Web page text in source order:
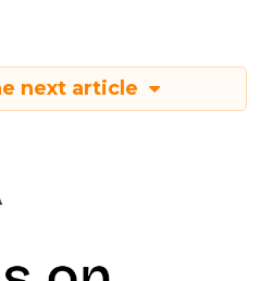
next article